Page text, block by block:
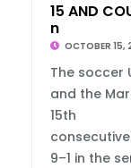
15 AND
n
OCTOBER 15,
The soccer
and the
15th
9–1 in the